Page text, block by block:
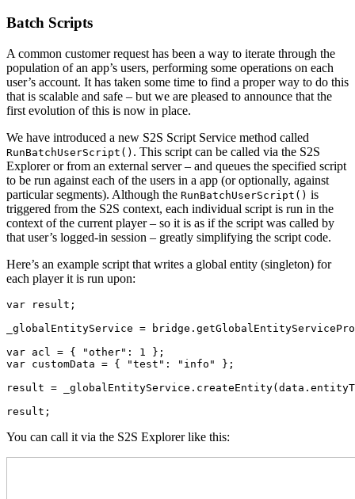
Batch Scripts
A common customer request has been a way to iterate through the
population of an app’s users, performing some operations on each
user’s account. It has taken some time to find a proper way to do this
that is scalable and safe – but we are pleased to announce that the
first evolution of this is now in place.
We have introduced a new S2S Script Service method called
RunBatchUserScript() . This script can be called via the S2S
Explorer or from an external server – and queues the specified script
to be run against each of the users in a app (or optionally, against
particular segments). Although the RunBatchUserScript() is
triggered from the S2S context, each individual script is run in the
context of the current player – so it is as if the script was called by
that user’s logged-in session – greatly simplifying the script code.
Here’s an example script that writes a global entity (singleton) for
each player it is run upon:
var result;
_globalEntityService =
var acl = { "other": 1 };
var customData = { "test": "info" };
result =
result;
You can call it via the S2S Explorer like this: